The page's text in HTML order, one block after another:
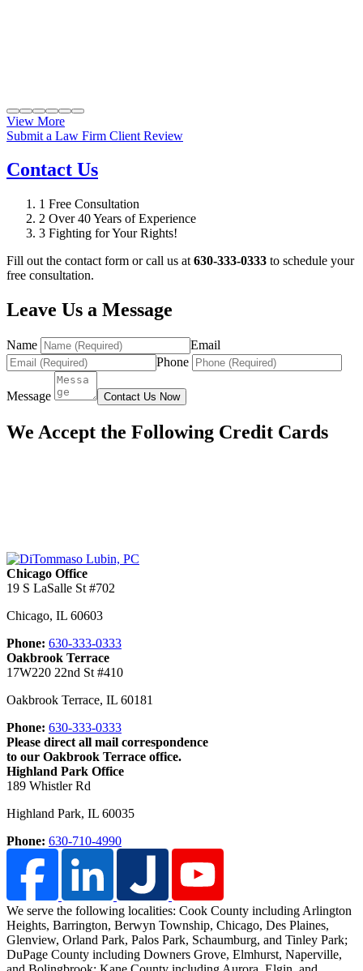
View More
Submit a Law Firm Client Review
Contact Us
1 Free Consultation
2 Over 40 Years of Experience
3 Fighting for Your Rights!
Fill out the contact form or call us at 630-333-0333 to schedule your
free consultation.
Leave Us a Message
Name
Email
Phone
Message Contact Us Now
We Accept the Following Credit Cards
Chicago Office
19 S LaSalle St #702
Chicago, IL 60603
Phone: 630-333-0333
Oakbrook Terrace
17W220 22nd St #410
Oakbrook Terrace, IL 60181
Phone: 630-333-0333
Please direct all mail correspondence
to our Oakbrook Terrace office.
Highland Park Office
189 Whistler Rd
Highland Park, IL 60035
Phone: 630-710-4990
We serve the following localities: Cook County including Arlington
Heights, Barrington, Berwyn Township, Chicago, Des Plaines,
Glenview, Orland Park, Palos Park, Schaumburg, and Tinley Park;
DuPage County including Downers Grove, Elmhurst, Naperville,